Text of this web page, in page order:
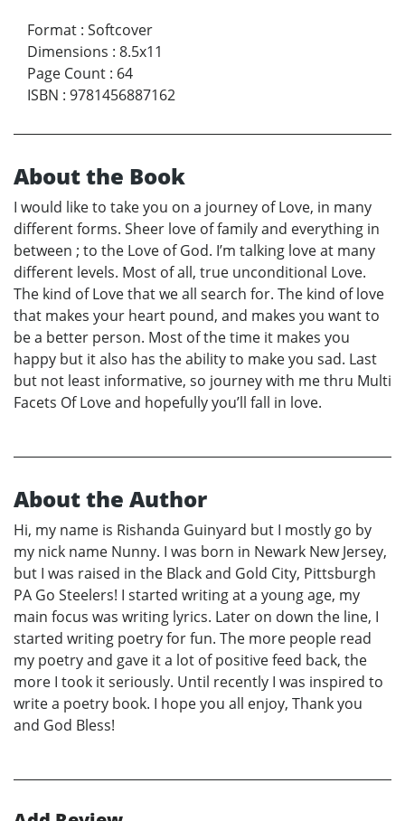
Format : Softcover
Dimensions : 8.5x11
Page Count : 64
ISBN : 9781456887162
About the Book
I would like to take you on a journey of Love, in many
different forms. Sheer love of family and everything in
between ; to the Love of God. I’m talking love at many
different levels. Most of all, true unconditional Love.
The kind of Love that we all search for. The kind of love
that makes your heart pound, and makes you want to
be a better person. Most of the time it makes you
happy but it also has the ability to make you sad. Last
but not least informative, so journey with me thru Multi
Facets Of Love and hopefully you’ll fall in love.
About the Author
Hi, my name is Rishanda Guinyard but I mostly go by
my nick name Nunny. I was born in Newark New Jersey,
but I was raised in the Black and Gold City, Pittsburgh
PA Go Steelers! I started writing at a young age, my
main focus was writing lyrics. Later on down the line, I
started writing poetry for fun. The more people read
my poetry and gave it a lot of positive feed back, the
more I took it seriously. Until recently I was inspired to
write a poetry book. I hope you all enjoy, Thank you
and God Bless!